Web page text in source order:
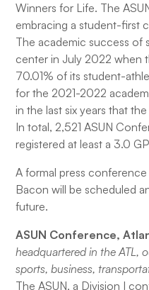
Winners for Life. The
embracing a student-first
The academic success of
center in July 2022 when
70.01% of its student-
for the 2021-2022
in the last six years that
In total, 2,521 ASUN
registered at least a 3.0
A formal press
Bacon will be scheduled
future.
ASUN Conference,
headquartered in the ATL,
sports, business,
The ASUN, a Division I